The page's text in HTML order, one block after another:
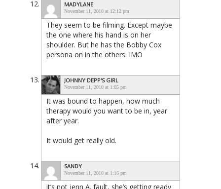
MADYLANE
November 11, 2010 at 12:12 pm
They seem to be filming. Except maybe
the one where his hand is on her
shoulder. But he has the Bobby Cox
persona on in the others. IMO
JOHNNY DEPP'S GIRL
November 11, 2010 at 1:05 pm
It was bound to happen, how much
therapy would you want to be in, year
after year.
It would get really old.
SANDY
November 11, 2010 at 1:16 pm
it’s not jenn A. fault, she’s getting ready